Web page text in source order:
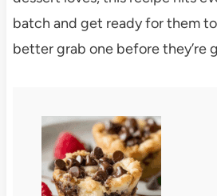
batch and get ready for them
better grab one before they’re